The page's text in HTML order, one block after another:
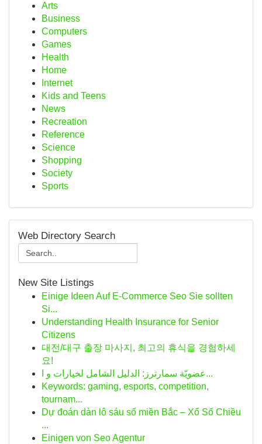
Arts
Business
Computers
Games
Health
Home
Internet
Kids and Teens
News
Recreation
Reference
Science
Shopping
Society
Sports
Web Directory Search
New Site Listings
Einige Ideen Auf E-Commerce Seo Sie sollten
Si...
Understanding Health Insurance for Senior
Citizens
대전/대구 출장 마사지, 최고의 휴식을 경험하세
요!
عضويّة سمارترز: الدليل الشامل لخيارات و ا...
Keywords: gaming, esports, competition,
tournam...
Dự đoán dàn lô sáu số miền Bắc – Xổ Số Chiều
...
Einigen von Seo Agentur